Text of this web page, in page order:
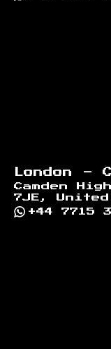
London -
Camden
7JE, United
+44 7715